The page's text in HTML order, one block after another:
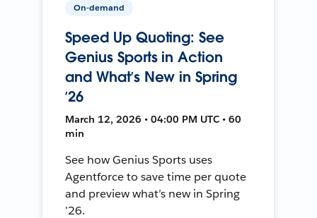
On-demand
Speed Up Quoting: See
Genius Sports in Action
and What’s New in Spring
’26
March 12, 2026 • 04:00 PM UTC • 60
min
See how Genius Sports uses
Agentforce to save time per quote
and preview what’s new in Spring
’26.